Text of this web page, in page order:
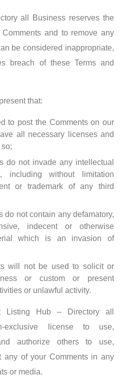
all Business reserves the
and to remove any
be considered inappropriate,
breach of these Terms and
that:
to post the Comments on our
all necessary licenses and
do not invade any intellectual
including without limitation
or trademark of any third
do not contain any defamatory,
indecent or otherwise
which is an invasion of
will not be used to solicit or
or custom or present
or unlawful activity.
Listing Hub – Directory all
exclusive license to use,
authorize others to use,
any of your Comments in any
or media.